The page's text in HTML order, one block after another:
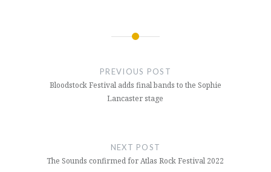
PREVIOUS POST
Bloodstock Festival adds final bands to the Sophie
Lancaster stage
NEXT POST
The Sounds confirmed for Atlas Rock Festival 2022